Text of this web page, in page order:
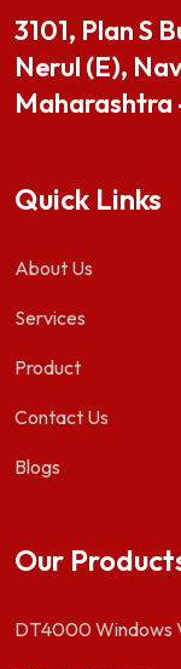
3101, Plan S
Nerul (E),
Quick Links
About Us
Services
Product
Contact Us
Blogs
Our
DT4000 Windows